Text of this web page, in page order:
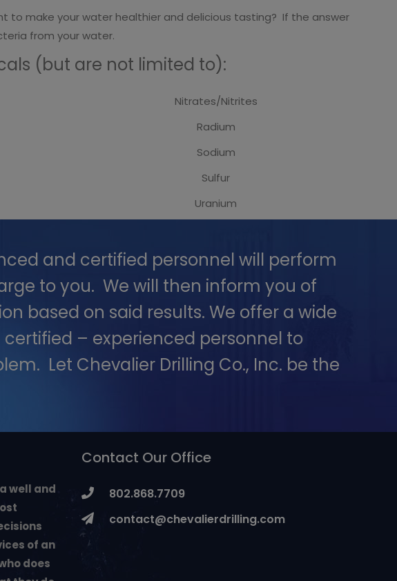
to make your water healthier and delicious tasting? If the answer
from your water.
(but are not limited to):
Nitrates/Nitrites
Radium
Sodium
Sulfur
Uranium
and certified personnel will perform
to you. We will then inform you of
based on said results. We offer a wide
– experienced personnel to
Let Chevalier Drilling Co., Inc. be the
well and
of an
does
Contact Our Office
802.868.7709
contact@chevalierdrilling.com